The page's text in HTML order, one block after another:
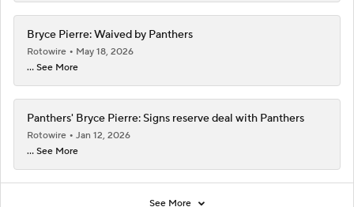
Bryce Pierre: Waived by Panthers
Rotowire
May 18, 2026
... See More
Panthers' Bryce Pierre: Signs reserve deal with Panthers
Rotowire
Jan 12, 2026
... See More
See More